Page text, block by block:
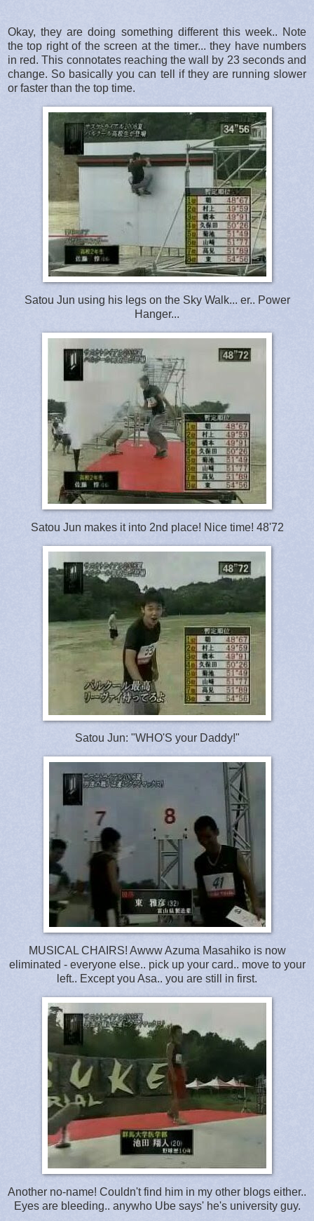
Okay, they are doing something different this week.. Note
the top right of the screen at the timer... they have numbers
in red. This connotates reaching the wall by 23 seconds and
change. So basically you can tell if they are running slower
or faster than the top time.
Satou Jun using his legs on the Sky Walk... er.. Power
Hanger...
Satou Jun makes it into 2nd place! Nice time! 48'72
Satou Jun: "WHO'S your Daddy!"
MUSICAL CHAIRS! Awww Azuma Masahiko is now
eliminated - everyone else.. pick up your card.. move to your
left.. Except you Asa.. you are still in first.
Another no-name! Couldn't find him in my other blogs either..
Eyes are bleeding.. anywho Ube says' he's university guy.